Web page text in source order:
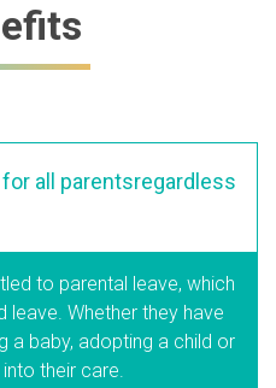
for all parentsregardless
to parental leave, which
leave. Whether they have
a baby, adopting a child or
their care.